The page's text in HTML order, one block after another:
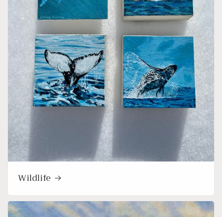
Wildlife